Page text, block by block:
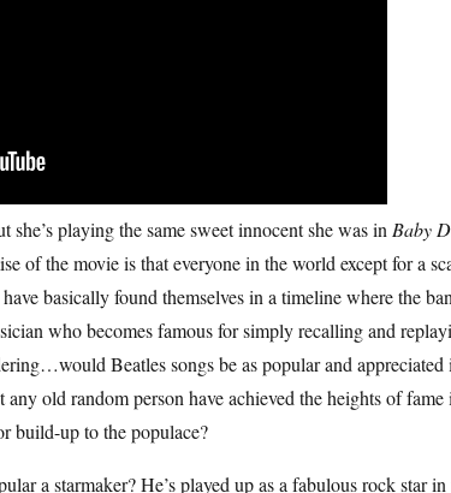
playing the same sweet innocent she was in Baby
of the movie is that everyone in the world except for a
basically found themselves in a timeline where the
who becomes famous for simply recalling and
Beatles songs be as popular and
old random person have achieved the heights of fame
build-up to the populace?
a starmaker? He’s played up as a fabulous rock star